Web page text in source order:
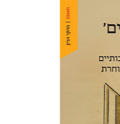
Hadar